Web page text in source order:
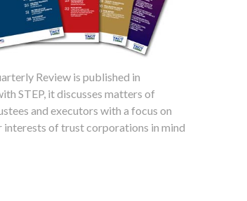
Review is published in
STEP, it discusses matters of
and executors with a focus on
interests of trust corporations in mind